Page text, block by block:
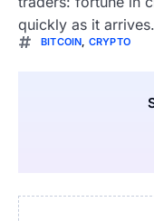
quickly as it arrives.
BITCOIN, CRYPTO